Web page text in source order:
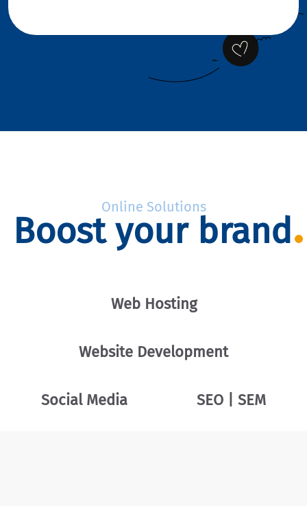
Online Solutions
Boost your brand
Web Hosting
Website Development
Social Media SEO | SEM